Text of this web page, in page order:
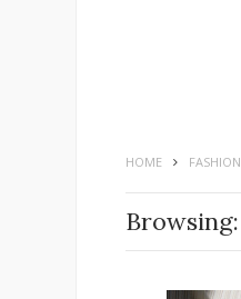
HOME FASHION
Browsing: